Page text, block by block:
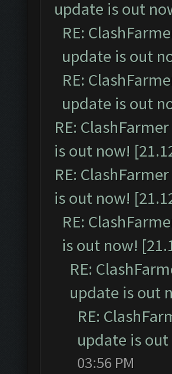
update is out
RE:
update is out
RE:
update is out
RE:
is out now!
RE:
is out now!
RE:
is out now!
RE:
update is out
RE:
update is
03:56 PM